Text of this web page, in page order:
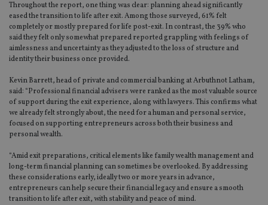
Throughout the report, one thing was clear: planning ahead significantly
eased the transition to life after exit. Among those surveyed, 61% felt
completely or mostly prepared for life post-exit. In contrast, the 39% who
said they felt only somewhat prepared reported grappling with feelings of
aimlessness and uncertainty as they adjusted to the loss of structure and
identity their business once provided.
Kevin Barrett, head of private and commercial banking at Arbuthnot Latham,
said: “Professional financial advisers were ranked as the most valuable source
of support during the exit experience, along with lawyers. This confirms what
we already felt strongly about, the need for a human and personal service,
focused on supporting entrepreneurs across both their business and
personal wealth.
“Amid exit preparations, critical elements like family wealth management and
long-term financial planning can sometimes be overlooked. By addressing
these considerations early, ideally two or more years in advance,
entrepreneurs can help secure their financial legacy and ensure a smooth
transition to life after exit, with stability and peace of mind.